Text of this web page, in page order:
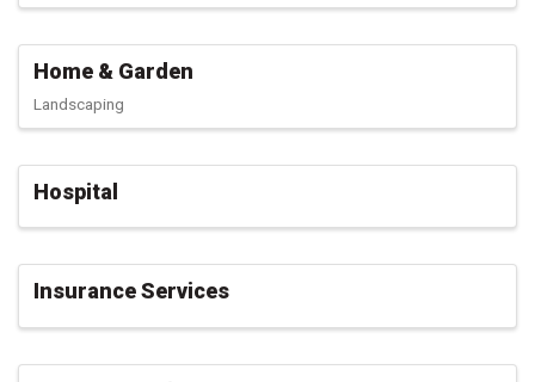
Home & Garden
Landscaping
Hospital
Insurance Services